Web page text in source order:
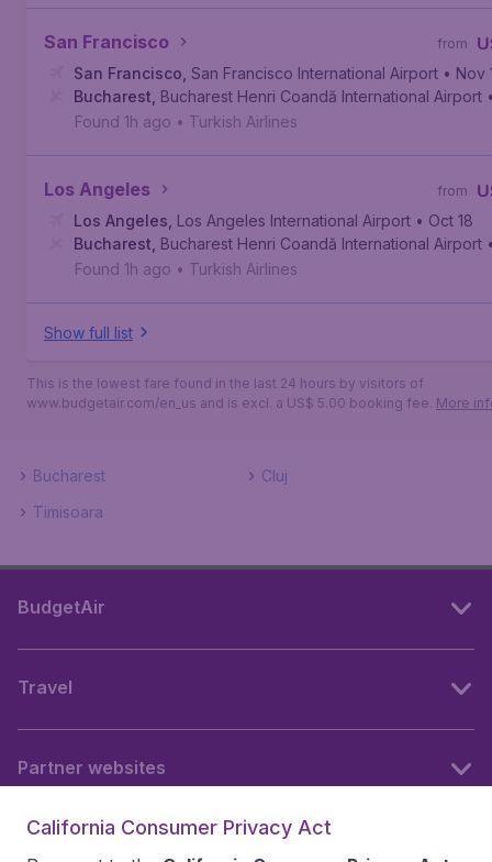
San Francisco from
San Francisco San Francisco International Airport • Nov
Bucharest Bucharest Henri Coandă International Airport
Found 1h ago • Turkish Airlines
Los Angeles from
Los Angeles Los Angeles International Airport • Oct 18
Bucharest Bucharest Henri Coandă International Airport
Found 1h ago • Turkish Airlines
Show full list
This is the lowest fare found in the last 24 hours by visitors of
www.budgetair.com/en_us and is excl. a US$ 5.00 booking fee. More
Bucharest
Cluj
Timisoara
BudgetAir
Travel
Partner websites
California Consumer Privacy Act